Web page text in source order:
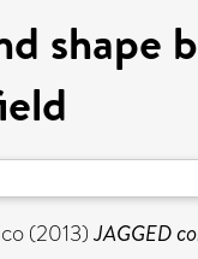
shape
(2013) JAGGED